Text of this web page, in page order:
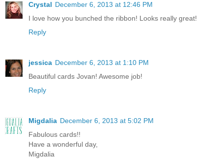
Crystal December 6, 2013 at 12:46 PM
I love how you bunched the ribbon! Looks really great!
Reply
jessica December 6, 2013 at 1:10 PM
Beautiful cards Jovan! Awesome job!
Reply
Migdalia December 6, 2013 at 5:02 PM
Fabulous cards!!
Have a wonderful day,
Migdalia